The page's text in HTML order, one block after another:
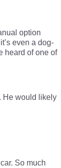
option
even a dog-
heard of one of
He would likely
So much